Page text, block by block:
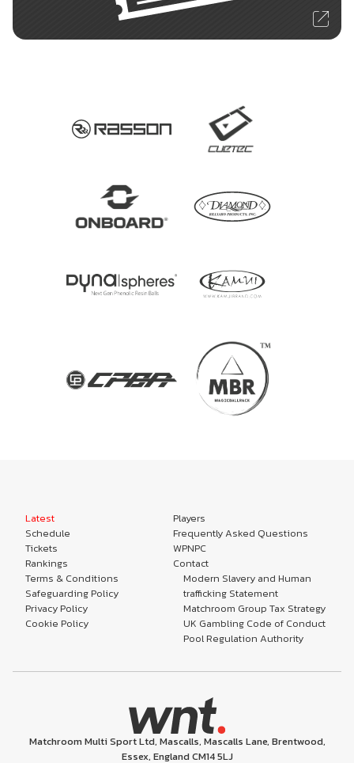
Latest
Schedule
Tickets
Rankings
Players
Frequently Asked Questions
WPNPC
Contact
Terms & Conditions
Safeguarding Policy
Privacy Policy
Cookie Policy
Modern Slavery and Human
trafficking Statement
Matchroom Group Tax Strategy
UK Gambling Code of Conduct
Pool Regulation Authority
Matchroom Multi Sport Ltd, Mascalls, Mascalls Lane, Brentwood,
Essex, England CM14 5LJ